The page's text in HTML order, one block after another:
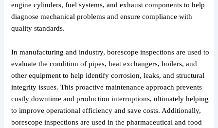
engine cylinders, fuel systems, and exhaust components to help
diagnose mechanical problems and ensure compliance with
quality standards.
In manufacturing and industry, borescope inspections are used to
evaluate the condition of pipes, heat exchangers, boilers, and
other equipment to help identify corrosion, leaks, and structural
integrity issues. This proactive maintenance approach prevents
costly downtime and production interruptions, ultimately helping
to improve operational efficiency and save costs. Additionally,
borescope inspections are used in the pharmaceutical and food